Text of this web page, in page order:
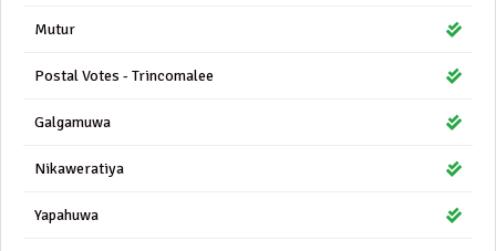
Mutur
Postal Votes - Trincomalee
Galgamuwa
Nikaweratiya
Yapahuwa